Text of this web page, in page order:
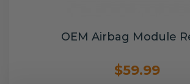
OEM Airbag Module
$59.99